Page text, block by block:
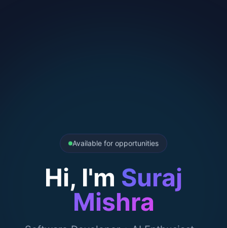
Available for opportunities
Hi, I'm Suraj
Mishra